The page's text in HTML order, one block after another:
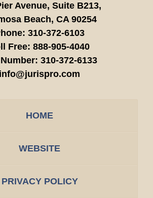
Avenue, Suite B213,
Beach, CA 90254
310-372-6103
Free: 888-905-4040
310-372-6133
info@jurispro.com
HOME
WEBSITE
PRIVACY POLICY